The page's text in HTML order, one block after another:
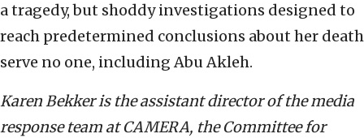
a tragedy, but shoddy investigations designed to
reach predetermined conclusions about her death
serve no one, including Abu Akleh.
Karen Bekker is the assistant director of the media
response team at CAMERA, the Committee for